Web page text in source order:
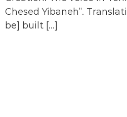
Chesed Yibaneh”.
be] built […]